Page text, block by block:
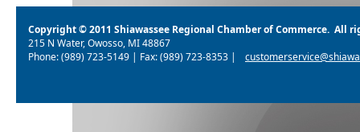
Copyright © 2011 Shiawassee Regional Chamber of Commerce. All
215 N Water, Owosso, MI 48867
Phone: (989) 723-5149 | Fax: (989) 723-8353 |